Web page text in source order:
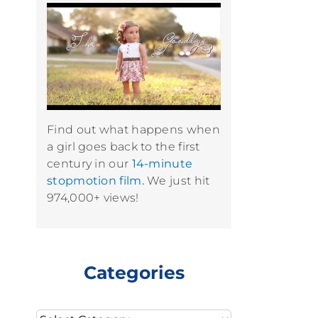
Find out what happens when
a girl goes back to the first
century in our 14-minute
stopmotion film.We just hit
974,000+ views!
Categories